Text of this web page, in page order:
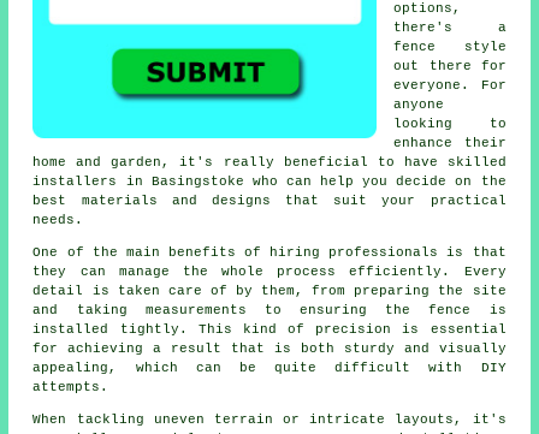
options,
there's a
fence style
out there for
everyone. For
anyone
looking to
enhance their
home and garden, it's really beneficial to have skilled
installers in Basingstoke who can help you decide on the
best materials and designs that suit your practical
needs.
One of the main benefits of hiring professionals is that
they can manage the whole process efficiently. Every
detail is taken care of by them, from preparing the site
and taking measurements to ensuring the fence is
installed tightly. This kind of precision is essential
for achieving a result that is both sturdy and visually
appealing, which can be quite difficult with DIY
attempts.
When tackling uneven terrain or intricate layouts, it's